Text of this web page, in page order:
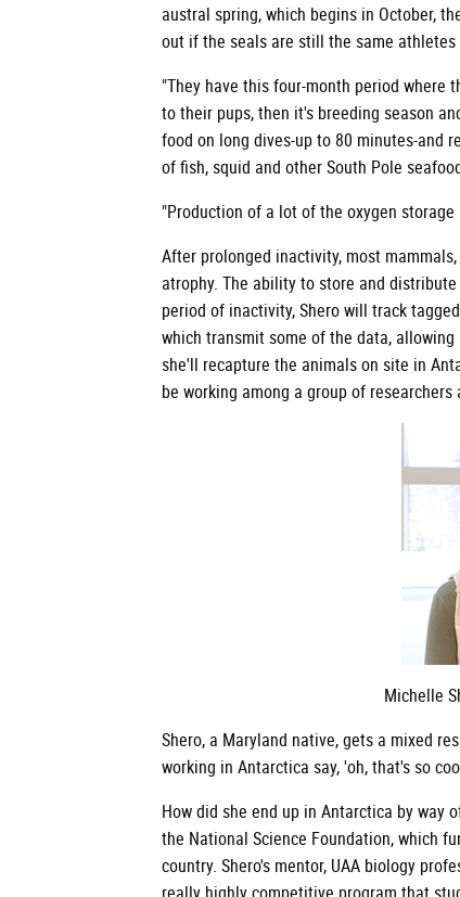
austral spring, which begins in October,
out if the seals are still the same
"They have this four-month period
to their pups, then it's breeding season
food on long dives-up to 80 minutes-and
of fish, squid and other South Pole
"Production of a lot of the oxygen
After prolonged inactivity, most
atrophy. The ability to store and
period of inactivity, Shero will track
which transmit some of the data,
she'll recapture the animals on site in
be working among a group of
Michelle
Shero, a Maryland native, gets a mixed
working in Antarctica say, 'oh, that's so
How did she end up in Antarctica by way
the National Science Foundation, which
country. Shero's mentor, UAA biology